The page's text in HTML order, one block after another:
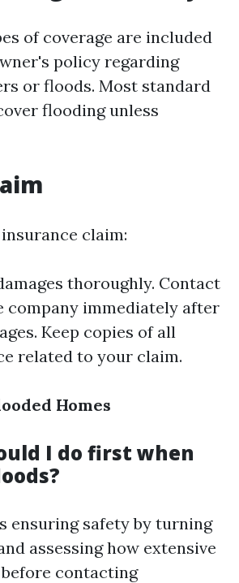
of coverage are included
policy regarding
or floods. Most standard
flooding unless
claim:
thoroughly. Contact
company immediately after
Keep copies of all
related to your claim.
Homes
I do first when
ensuring safety by turning
assessing how extensive
contacting